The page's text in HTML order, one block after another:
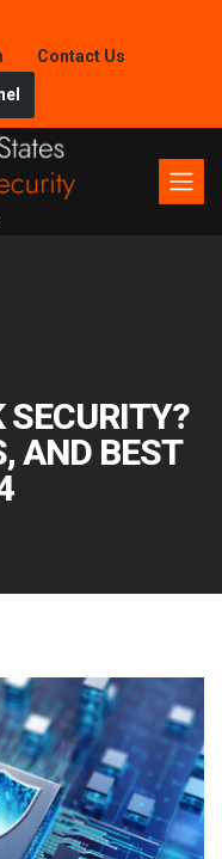
Contact Us
SECURITY?
AND BEST